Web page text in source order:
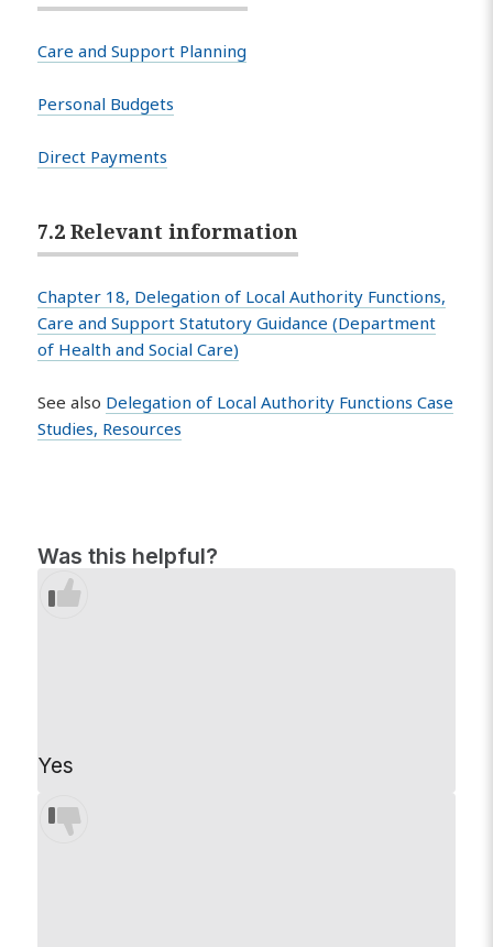
Care and Support Planning
Personal Budgets
Direct Payments
7.2 Relevant information
Chapter 18, Delegation of Local Authority Functions,
Care and Support Statutory Guidance (Department
of Health and Social Care)
See also Delegation of Local Authority Functions Case
Studies, Resources
Was this helpful?
Yes